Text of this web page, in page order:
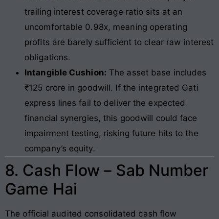
trailing interest coverage ratio sits at an
uncomfortable 0.98x, meaning operating
profits are barely sufficient to clear raw interest
obligations.
Intangible Cushion: The asset base includes
₹125 crore in goodwill. If the integrated Gati
express lines fail to deliver the expected
financial synergies, this goodwill could face
impairment testing, risking future hits to the
company’s equity.
8. Cash Flow – Sab Number
Game Hai
The official audited consolidated cash flow